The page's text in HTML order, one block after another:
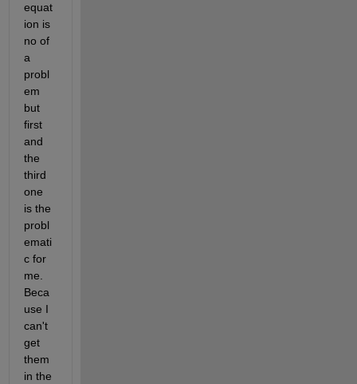
equat
ion is
no of
a
probl
em
but
first
and
the
third
one
is the
probl
emati
c for
me.
Beca
use I
can't
get
them
in the